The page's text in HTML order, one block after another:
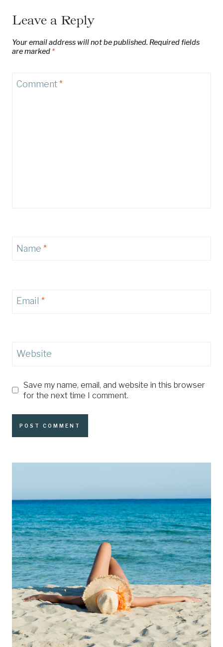
Leave a Reply
Your email address will not be published. Required fields
are marked *
Comment*
Name *
Email *
Website
Save my name, email, and website in this browser
for the next time I comment.